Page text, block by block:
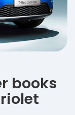
books